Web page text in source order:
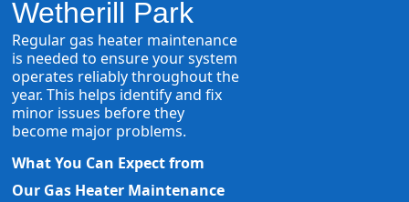
Wetherill Park
Regular gas heater maintenance
is needed to ensure your system
operates reliably throughout the
year. This helps identify and fix
minor issues before they
become major problems.
What You Can Expect from
Our Gas Heater Maintenance